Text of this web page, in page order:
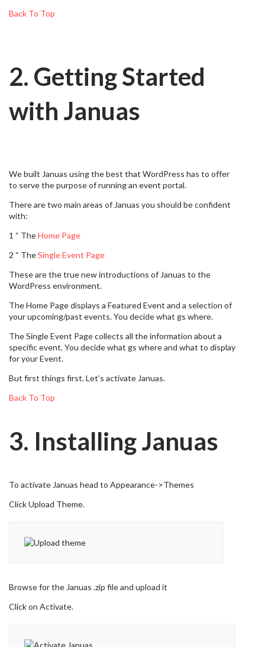
Back To Top
2. Getting Started
with Januas
We built Januas using the best that WordPress has to offer
to serve the purpose of running an event portal.
There are two main areas of Januas you should be confident
with:
1 “ TheHome Page
2 “ TheSingle Event Page
These are the true new introductions of Januas to the
WordPress environment.
The Home Page displays a Featured Event and a selection of
your upcoming/past events. You decide what gs where.
The Single Event Page collects all the information about a
specific event. You decide what gs where and what to display
for your Event.
But first things first. Let’s activate Januas.
Back To Top
3. Installing Januas
To activate Januas head to Appearance->Themes
Click Upload Theme.
Browse for the Januas .zip file and upload it
Click on Activate.